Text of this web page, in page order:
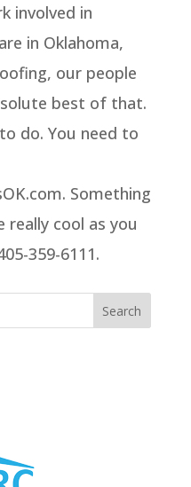
involved in
in Oklahoma,
our people
best of that.
do. You need to
Something
cool as you
359-6111.